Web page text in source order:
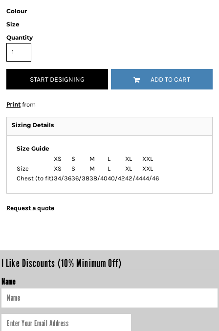
Colour
Size
Quantity
START DESIGNING ADD TO CART
Print from
Sizing Details
Size Guide
XS
S M L XL
XXL
Size
XS S M L XL
XXL
Chest (to fit)34/3636/3838/4040/4242/4444/46
Request a quote
I Like Discounts (10% Minimum Off)
Name